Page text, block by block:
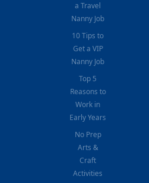
a Travel
Nanny Job
10 Tips to
Get a VIP
Nanny Job
Top 5
Reasons to
Work in
Early Years
No Prep
Arts &
Craft
Activities